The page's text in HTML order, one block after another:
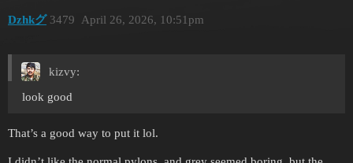
Dzhkグ April 26, 2026, 10:51pm
3479
kizvy:
look good
That’s a good way to put it lol.